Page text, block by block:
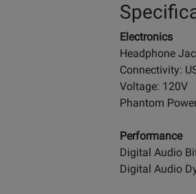
Electronics
Headphone
Connectivity:
Voltage: 120V
Phantom
Performance
Digital Audio
Digital Audio